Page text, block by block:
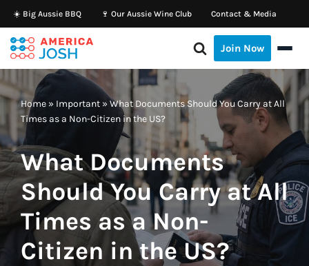
Skip
to
content
☀️ Big Aussie BBQ 🍷 Our Aussie Wine Club Contact & Media
Join Now
Home » Important »What Documents Should You Carry at All
Times as a Non-Citizen in the US?
What Documents
Should You Carry at All
Times as a Non-
Citizen in the US?